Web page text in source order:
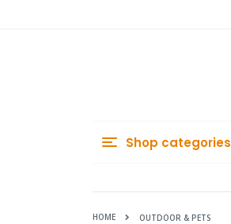
Shop categories
HOME OUTDOOR & PETS